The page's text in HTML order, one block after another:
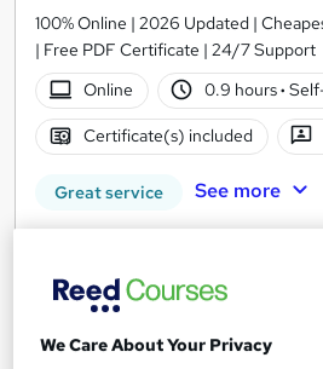
100% Online | 2026 Updated |
| Free PDF Certificate | 24/7 Support
Online
0.9 hours·
Certificate(s) included
Great service See more
Add to
We Care About Your Privacy